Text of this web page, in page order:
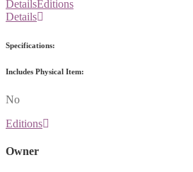
DetailsEditions
Details
Specifications:
Includes Physical Item:
No
Editions
Owner